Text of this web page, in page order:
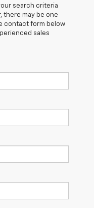
search criteria
there may be one
contact form below
sales